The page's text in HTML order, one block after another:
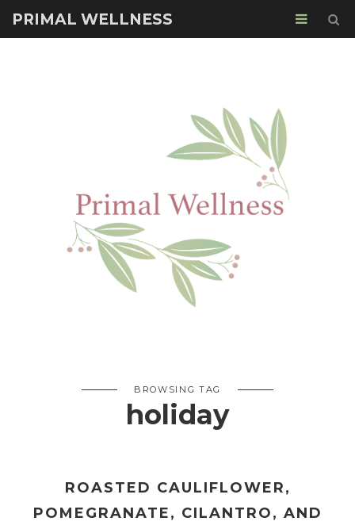
PRIMAL WELLNESS
BROWSING TAG
holiday
ROASTED CAULIFLOWER,
POMEGRANATE, CILANTRO, AND